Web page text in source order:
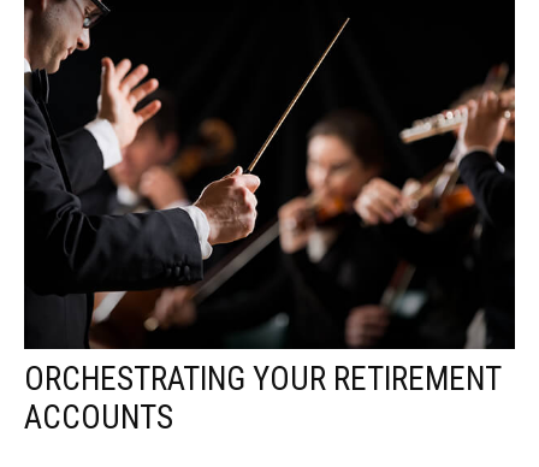
ORCHESTRATING YOUR RETIREMENT
ACCOUNTS